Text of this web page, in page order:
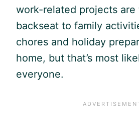
work-related projects are
backseat to family
chores and holiday
home, but that’s most
everyone.